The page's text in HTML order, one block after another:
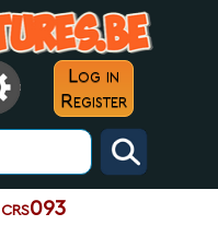
Log in
Register
crs093